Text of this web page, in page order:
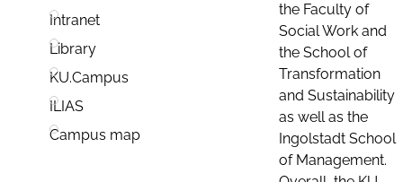
Intranet
Library
KU.Campus
ILIAS
Campus map
the Faculty of
Social Work and
the School of
Transformation
and Sustainability
as well as the
Ingolstadt School
of Management.